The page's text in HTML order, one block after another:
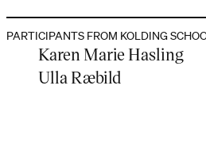
PARTICIPANTS FROM KOLDING
Karen Marie Hasling
Ulla Ræbild